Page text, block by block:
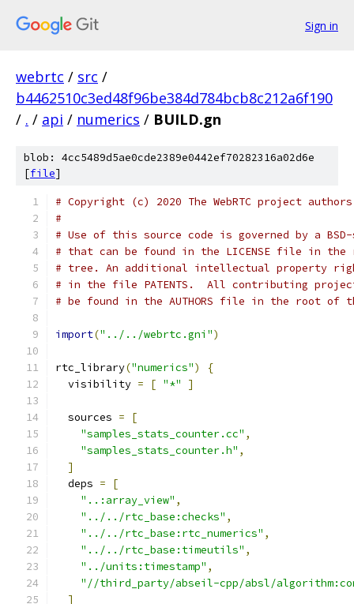
Sign in
webrtc / src /
b4462510c3ed48f96be384d784bcb8c212a6f190
/ . / api / numerics / BUILD.gn
blob: 4cc5489d5ae0cde2389e0442ef70282316a02d6e
[file]
# Copyright (c) 2020 The WebRTC project
#
# Use of this source code is governed by a
# that can be found in the LICENSE file in the
# tree. An additional intellectual property
# in the file PATENTS.  All contributing
# be found in the AUTHORS file in the root of
import("../../webrtc.gni")
rtc_library("numerics")
{
  visibility
= [ "*" ]
  sources
=
[
"samples_stats_counter.cc" ,
"samples_stats_counter.h" ,
]
  deps
=
[
"..:array_view" ,
"../../rtc_base:checks" ,
"../../rtc_base:rtc_numerics" ,
"../../rtc_base:timeutils" ,
"../units:timestamp" ,
"//third_party/abseil-cpp/absl/
]